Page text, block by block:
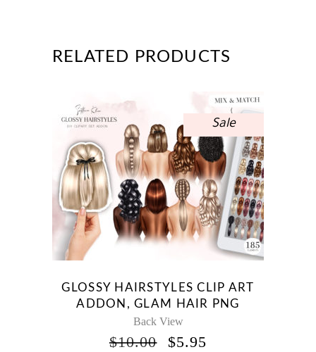
RELATED PRODUCTS
Sale
GLOSSY HAIRSTYLES CLIP ART
ADDON, GLAM HAIR PNG
Back View
$10.00
ORIGINAL
$5.95